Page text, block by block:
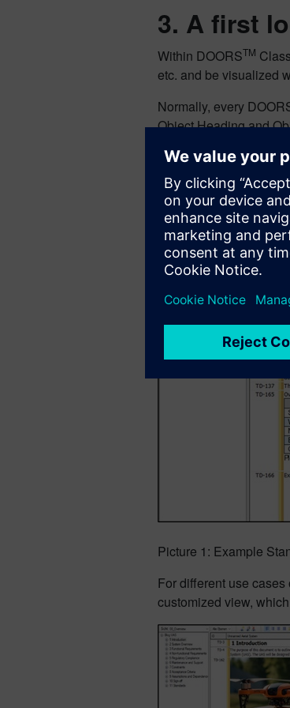
3. A first
Within DOORSTM
etc. and be visualized
Normally, every
Object Heading and
Picture 1: Example
For different use
customized view,